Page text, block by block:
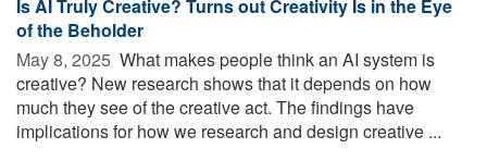
Is AI Truly Creative? Turns out Creativity Is in the Eye
of the Beholder
May 8, 2025  What makes people think an AI system is
creative? New research shows that it depends on how
much they see of the creative act. The findings have
implications for how we research and design creative ...